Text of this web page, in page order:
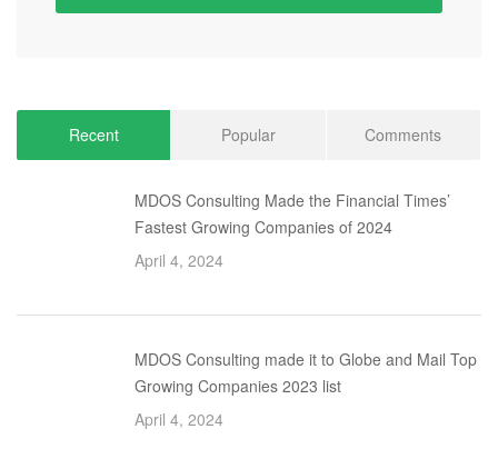
Recent Popular Comments
MDOS Consulting Made the Financial Times’
Fastest Growing Companies of 2024
April 4, 2024
MDOS Consulting made it to Globe and Mail Top
Growing Companies 2023 list
April 4, 2024